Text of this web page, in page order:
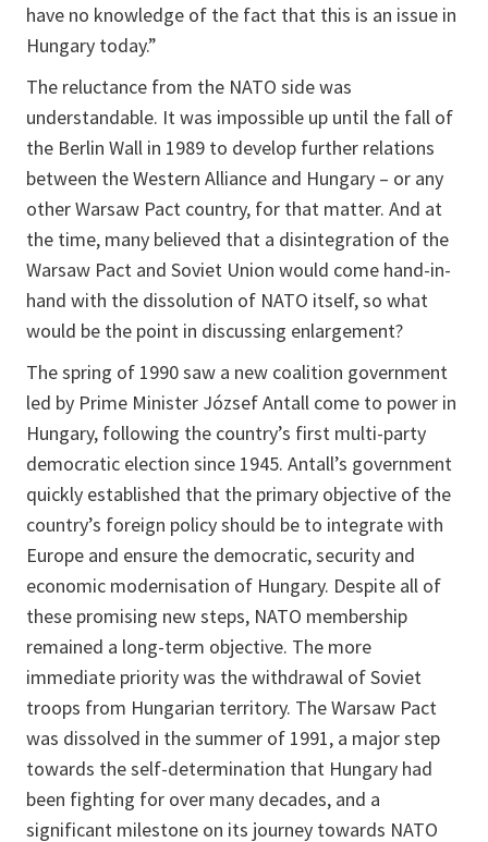
have no knowledge of the fact that this is an issue in
Hungary today.”
The reluctance from the NATO side was
understandable. It was impossible up until the fall of
the Berlin Wall in 1989 to develop further relations
between the Western Alliance and Hungary – or any
other Warsaw Pact country, for that matter. And at
the time, many believed that a disintegration of the
Warsaw Pact and Soviet Union would come hand-in-
hand with the dissolution of NATO itself, so what
would be the point in discussing enlargement?
The spring of 1990 saw a new coalition government
led by Prime Minister József Antall come to power in
Hungary, following the country’s first multi-party
democratic election since 1945. Antall’s government
quickly established that the primary objective of the
country’s foreign policy should be to integrate with
Europe and ensure the democratic, security and
economic modernisation of Hungary. Despite all of
these promising new steps, NATO membership
remained a long-term objective. The more
immediate priority was the withdrawal of Soviet
troops from Hungarian territory. The Warsaw Pact
was dissolved in the summer of 1991, a major step
towards the self-determination that Hungary had
been fighting for over many decades, and a
significant milestone on its journey towards NATO